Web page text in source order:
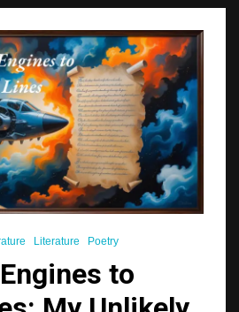
Literature Poetry
to